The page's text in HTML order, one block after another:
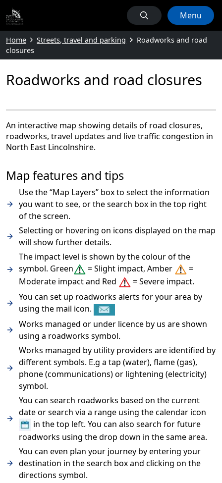
Menu
Home Streets, travel and parking
Roadworks and road
closures
Roadworks and road closures
An interactive map showing details of road closures,
roadworks, travel updates and live traffic congestion in
North East Lincolnshire.
Map features and tips
Use the “Map Layers” box to select the information
you want to see, or the search box in the top right
of the screen.
Selecting or hovering on icons displayed on the map
will show further details.
The impact level is shown by the colour of the
symbol. Green
= Slight impact, Amber
=
Moderate impact and Red
= Severe impact.
You can set up roadworks alerts for your area by
using the mail icon.
Works managed or under licence by us are shown
using a roadworks symbol.
Works managed by utility providers are identified by
different symbols. E.g a tap (water), flame (gas),
phone (communications) or lightening (electricity)
symbol.
You can search roadworks based on the current
date or search via a range using the calendar icon
in the top left. You can also search for future
roadworks using the drop down in the same area.
You can even plan your journey by entering your
destination in the search box and clicking on the
directions symbol.